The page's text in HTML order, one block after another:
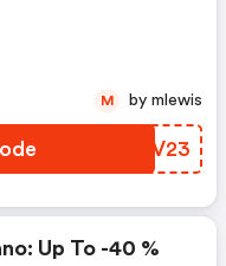
EBBV23
M by mlewis
Up To -40 %